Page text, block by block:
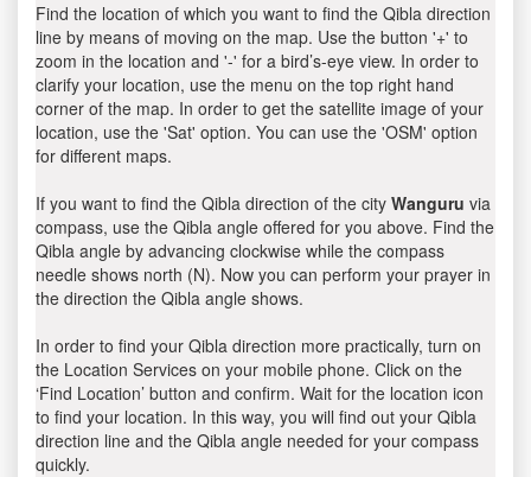
Find the location of which you want to find the Qibla direction
line by means of moving on the map. Use the button '+' to
zoom in the location and '-' for a bird’s-eye view. In order to
clarify your location, use the menu on the top right hand
corner of the map. In order to get the satellite image of your
location, use the 'Sat' option. You can use the 'OSM' option
for different maps.
If you want to find the Qibla direction of the city Wanguru via
compass, use the Qibla angle offered for you above. Find the
Qibla angle by advancing clockwise while the compass
needle shows north (N). Now you can perform your prayer in
the direction the Qibla angle shows.
In order to find your Qibla direction more practically, turn on
the Location Services on your mobile phone. Click on the
‘Find Location’ button and confirm. Wait for the location icon
to find your location. In this way, you will find out your Qibla
direction line and the Qibla angle needed for your compass
quickly.